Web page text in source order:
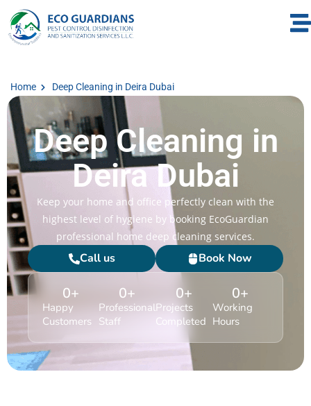
Home Deep Cleaning in Deira Dubai
Deep Cleaning in
Deira Dubai
Keep your home and office perfectly clean with the
highest level of hygiene by booking EcoGuardian
professional home deep cleaning services.
Call us Book Now
Happy
Customers
0+
Professional
Staff
0+
Projects
Completed
0+
Working
Hours
0+